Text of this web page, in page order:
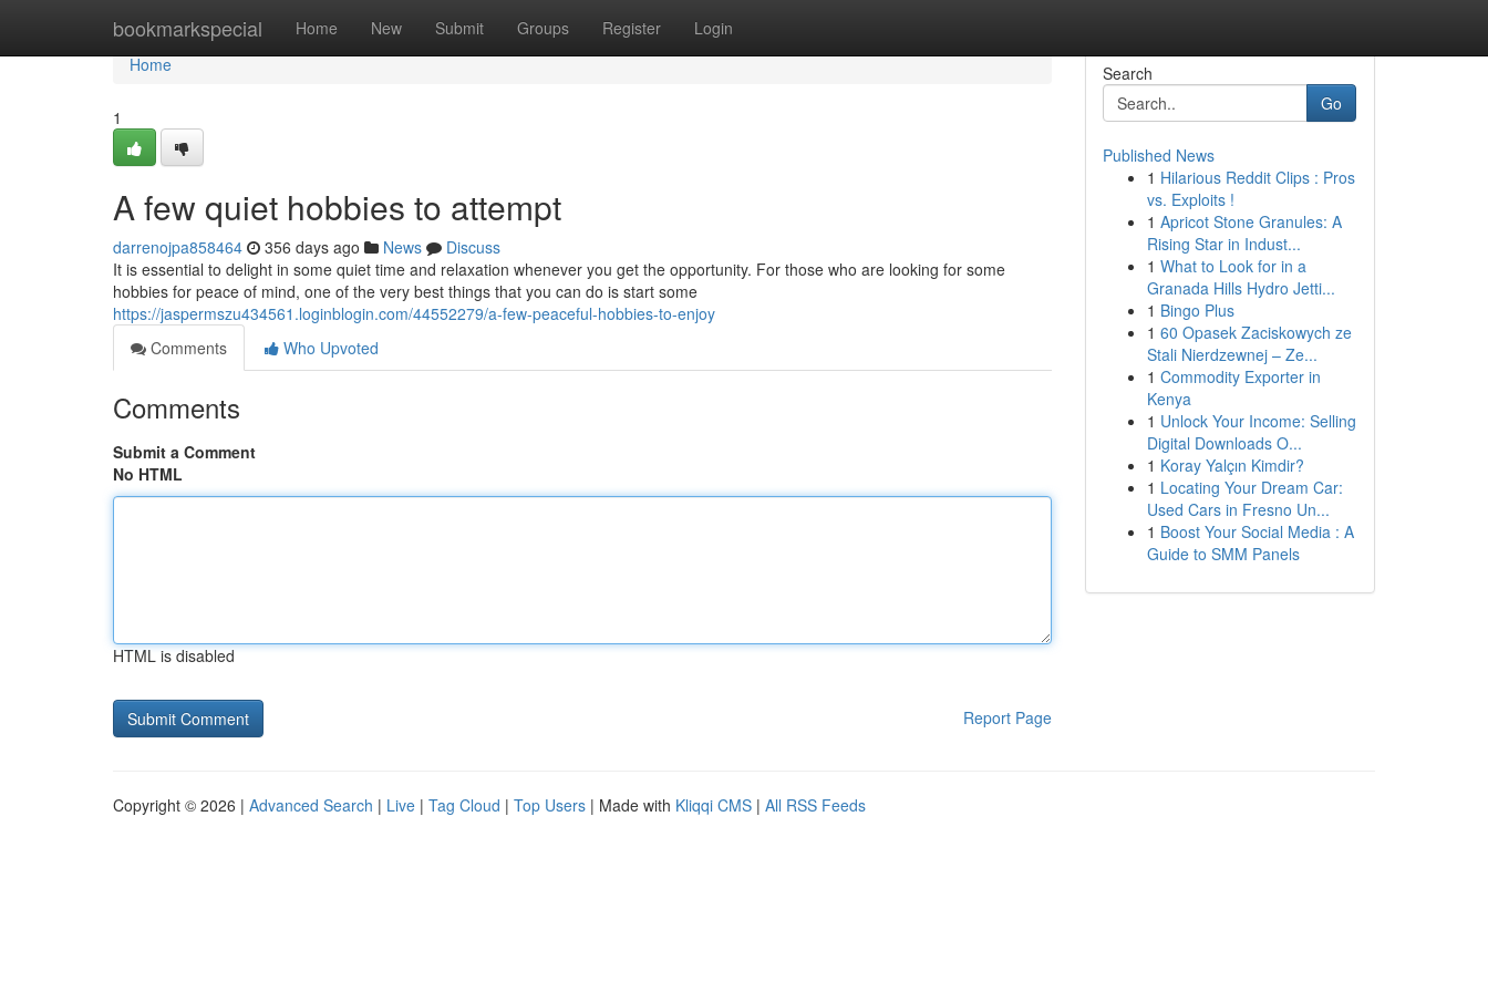
bookmarkspecial Home New Submit Groups Register Login
Home
Home
1
A few quiet hobbies to attempt
darrenojpa858464 356 days ago News
Discuss
It is essential to delight in some quiet time and relaxation whenever you get the opportunity. For those who are looking for some
hobbies for peace of mind, one of the very best things that you can do is start some
https://jaspermszu434561.loginblogin.com/44552279/a-few-peaceful-hobbies-to-enjoy
Comments
Who Upvoted
Comments
Submit a Comment
No HTML
HTML is disabled
Report Page
Search
Go
Published News
1 Hilarious Reddit Clips : Pros
vs. Exploits !
1 Apricot Stone Granules: A
Rising Star in Indust...
1 What to Look for in a
Granada Hills Hydro Jetti...
1 Bingo Plus
1 60 Opasek Zaciskowych ze
Stali Nierdzewnej – Ze...
1 Commodity Exporter in
Kenya
1 Unlock Your Income: Selling
Digital Downloads O...
1 Koray Yalçın Kimdir?
1 Locating Your Dream Car:
Used Cars in Fresno Un...
1 Boost Your Social Media : A
Guide to SMM Panels
Copyright © 2026 | Advanced Search | Live | Tag Cloud | Top Users | Made with Kliqqi CMS | All RSS Feeds